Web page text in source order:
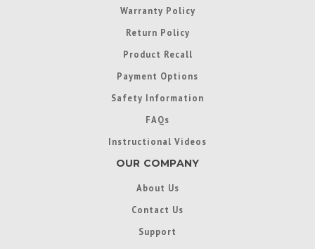
Warranty Policy
Return Policy
Product Recall
Payment Options
Safety Information
FAQs
Instructional Videos
OUR COMPANY
About Us
Contact Us
Support